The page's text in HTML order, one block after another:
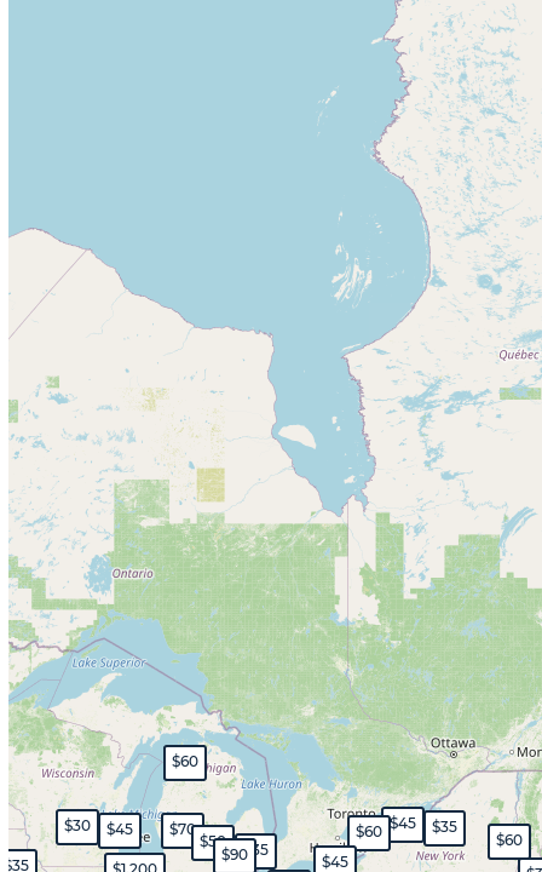
$35
$90 $45
$50
$60
$70 $45
$60
$45 $35
$30
$60
$35